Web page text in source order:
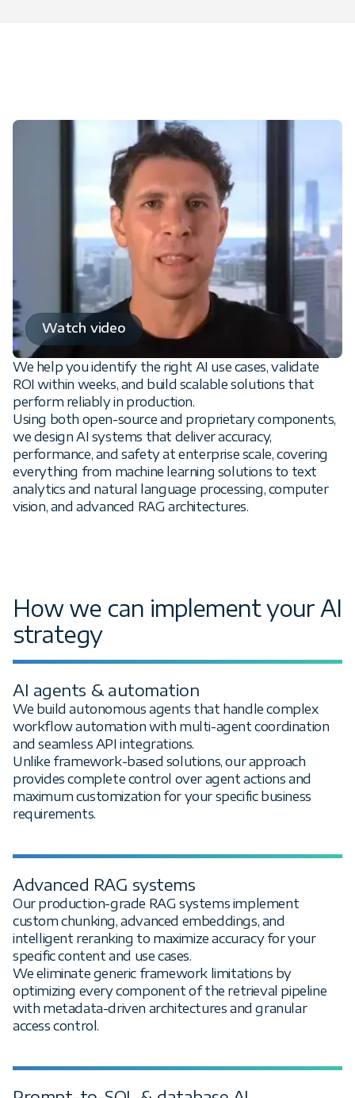
From AI demos to production-
ready business results
Watch video
We help you identify the right AI use cases, validate
ROI within weeks, and build scalable solutions that
perform reliably in production.
Using both open-source and proprietary components,
we design AI systems that deliver accuracy,
performance, and safety at enterprise scale, covering
everything from machine learning solutions to text
analytics and natural language processing, computer
vision, and advanced RAG architectures.
How we can implement your AI
strategy
AI agents & automation
We build autonomous agents that handle complex
workflow automation with multi-agent coordination
and seamless API integrations.
Unlike framework-based solutions, our approach
provides complete control over agent actions and
maximum customization for your specific business
requirements.
Advanced RAG systems
Our production-grade RAG systems implement
custom chunking, advanced embeddings, and
intelligent reranking to maximize accuracy for your
specific content and use cases.
We eliminate generic framework limitations by
optimizing every component of the retrieval pipeline
with metadata-driven architectures and granular
access control.